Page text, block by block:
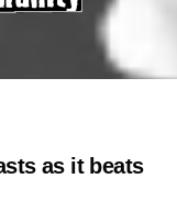
as it beats